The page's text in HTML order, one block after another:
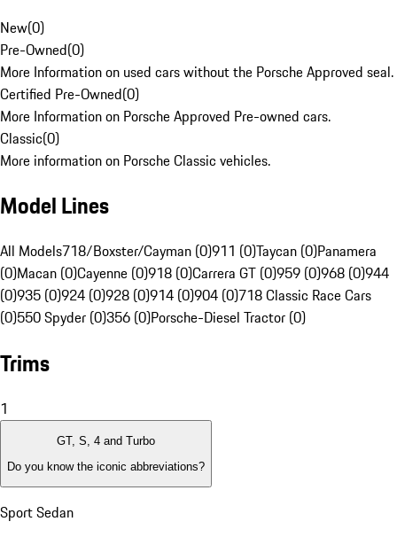
New(0)
Pre-Owned(0)
More Information on used cars without the Porsche Approved seal.
Certified Pre-Owned(0)
More Information on Porsche Approved Pre-owned cars.
Classic(0)
More information on Porsche Classic vehicles.
Model Lines
All Models718/Boxster/Cayman (0)911 (0)Taycan (0)Panamera
(0)Macan (0)Cayenne (0)918 (0)Carrera GT (0)959 (0)968 (0)944
(0)935 (0)924 (0)928 (0)914 (0)904 (0)718 Classic Race Cars
(0)550 Spyder (0)356 (0)Porsche-Diesel Tractor (0)
Trims
1
GT, S, 4 and Turbo
Do you know the iconic abbreviations?
Sport Sedan